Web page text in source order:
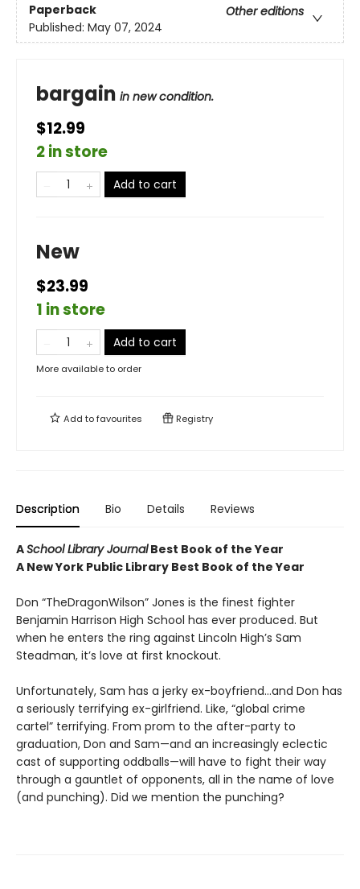
Paperback
Other editions
Published: May 07, 2024
bargain in new condition.
$12.99
2 in store
Add to cart
New
$23.99
1 in store
Add to cart
More available to order
Add tofavourites Registry
Description Bio Details Reviews
ASchool Library JournalBest Book of the Year
A New York Public Library Best Book of the Year
Don “TheDragonWilson” Jones is the finest fighter
Benjamin Harrison High School has ever produced. But
when he enters the ring against Lincoln High’s Sam
Steadman, it’s love at first knockout.
Unfortunately, Sam has a jerky ex-boyfriend…and Don has
a seriously terrifying ex-girlfriend. Like, “global crime
cartel” terrifying. From prom to the after-party to
graduation, Don and Sam—and an increasingly eclectic
cast of supporting oddballs—will have to fight their way
through a gauntlet of opponents, all in the name of love
(and punching). Did we mention the punching?